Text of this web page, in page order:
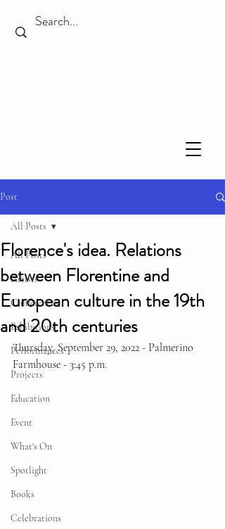
Post
All Posts
Artists
Conferences
Exhibitions
Performances
Projects
Education
Event
What's On
Spotlight
Books
Celebrations
All Posts
Florence's idea. Relations
between Florentine and
European culture in the 19th
and 20th centuries
Thursday, September 29, 2022 - Palmerino
Farmhouse - 3:45 p.m.